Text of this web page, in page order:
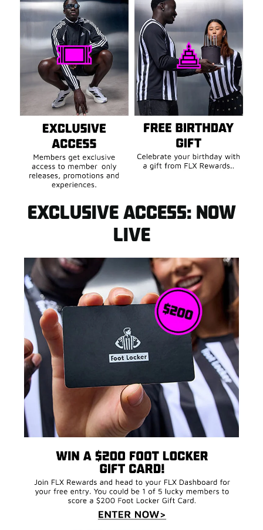
INTRODUCING FLX
REWARDS
Sign up now and claim $10 FLX Cash* in your FLX
Dashboard to use on your next purchase.
JOIN FLX FOR FREE VIST FLX DASHBOARD
EXCLUSIVE ACCESS: NOW
LIVE